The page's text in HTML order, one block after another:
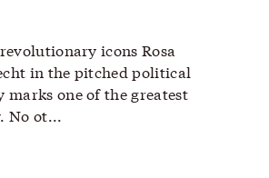
icons Rosa
in the pitched political
marks one of the greatest
ot...